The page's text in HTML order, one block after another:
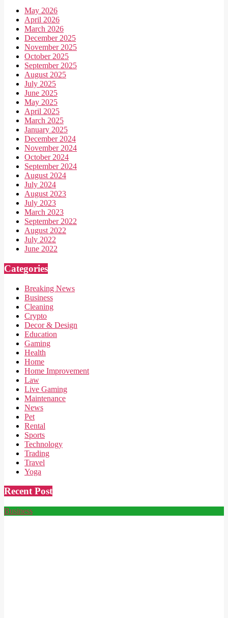
May 2026
April 2026
March 2026
December 2025
November 2025
October 2025
September 2025
August 2025
July 2025
June 2025
May 2025
April 2025
March 2025
January 2025
December 2024
November 2024
October 2024
September 2024
August 2024
July 2024
August 2023
July 2023
March 2023
September 2022
August 2022
July 2022
June 2022
Categories
Breaking News
Business
Cleaning
Crypto
Decor & Design
Education
Gaming
Health
Home
Home Improvement
Law
Live Gaming
Maintenance
News
Pet
Rental
Sports
Technology
Trading
Travel
Yoga
Recent Post
Business